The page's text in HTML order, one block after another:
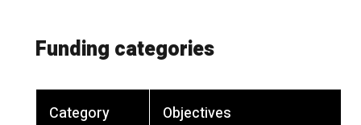
Funding categories
Category Objectives